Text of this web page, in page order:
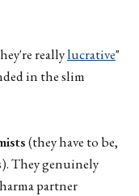
reallylucrative"
in the slim
(they have to be,
They genuinely
partner